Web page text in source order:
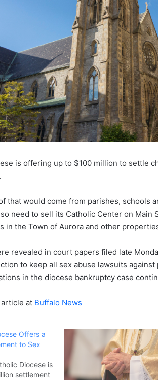
is offering up to $100 million to settle
that would come from parishes, schools
need to sell its Catholic Center on Main
in the Town of Aurora and other
revealed in court papers filed late
to keep all sex abuse lawsuits
in the diocese bankruptcy case
at Buffalo News
Offers a
to Sex
Diocese is
settlement